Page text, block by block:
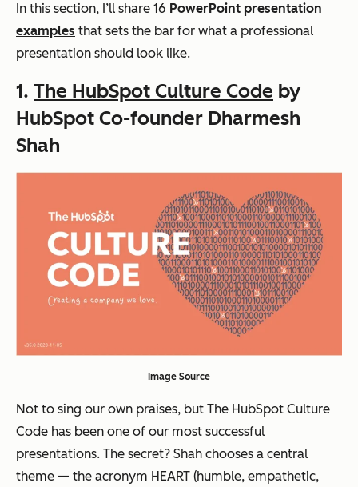
In this section, I’ll share 16 PowerPoint presentation
examples that sets the bar for what a professional
presentation should look like.
1. The HubSpot Culture Code by
HubSpot Co-founder Dharmesh
Shah
Image Source
Not to sing our own praises, but The HubSpot Culture
Code has been one of our most successful
presentations. The secret? Shah chooses a central
theme — the acronym HEART (humble, empathetic,